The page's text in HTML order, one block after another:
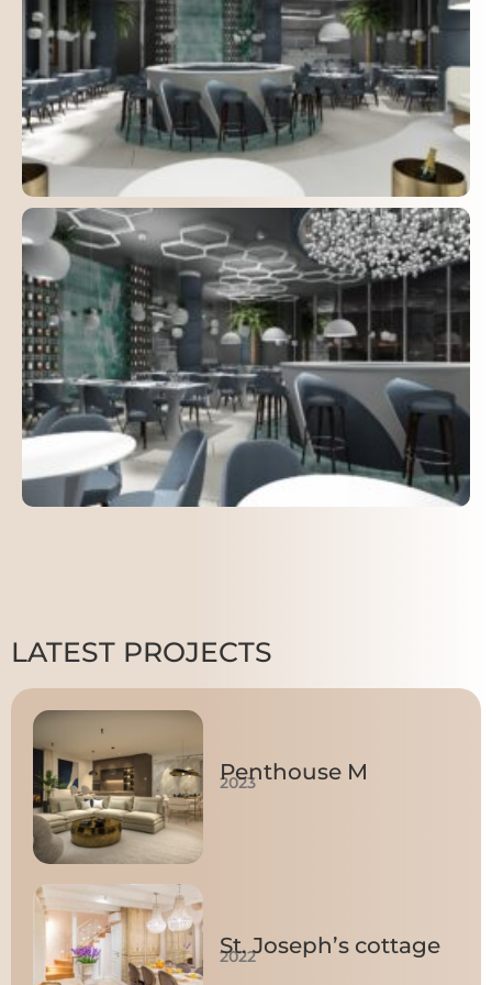
LATEST PROJECTS
Penthouse M
2023
St. Joseph’s cottage
2022